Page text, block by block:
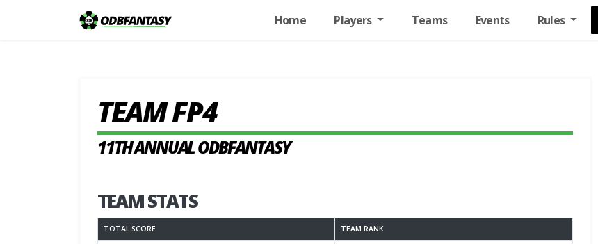
Home Players Teams Events Rules
TEAM FP4
11TH ANNUAL ODBFANTASY
TEAM STATS
TOTAL SCORE TEAM RANK